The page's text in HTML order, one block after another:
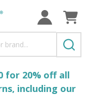
for 20% off all
including our